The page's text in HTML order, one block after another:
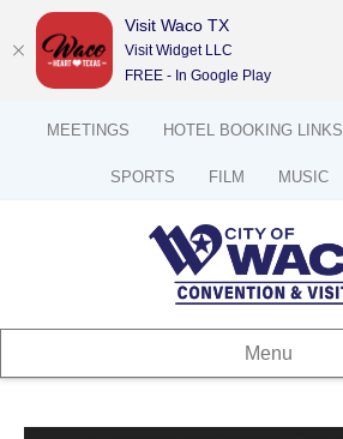
MEETINGS HOTEL BOOKING LINKS
SPORTS FILM MUSIC
Menu
Visit Waco TX
Visit Widget LLC
FREE - In Google Play